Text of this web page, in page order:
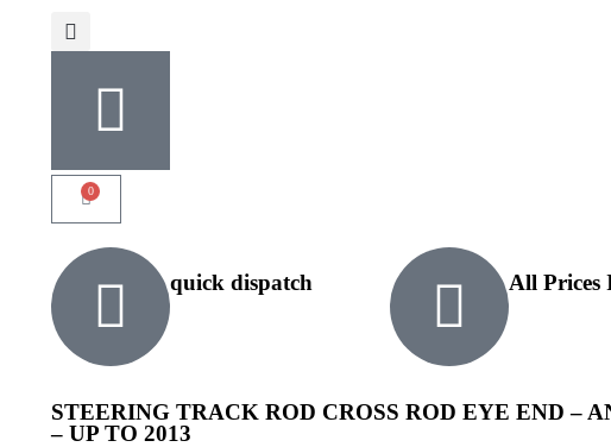
0
quick dispatch All Prices
STEERING TRACK ROD CROSS ROD EYE END –
– UP TO 2013